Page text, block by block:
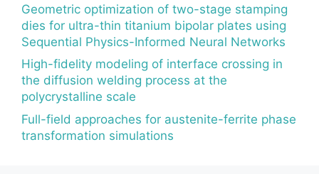
Geometric optimization of two-stage stamping
dies for ultra-thin titanium bipolar plates using
Sequential Physics-Informed Neural Networks
High-fidelity modeling of interface crossing in
the diffusion welding process at the
polycrystalline scale
Full-field approaches for austenite-ferrite phase
transformation simulations